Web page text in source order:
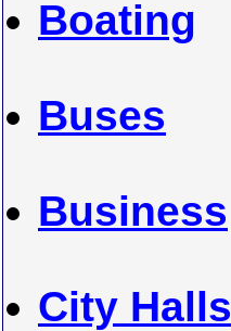
Boating
Buses
Business
City Halls